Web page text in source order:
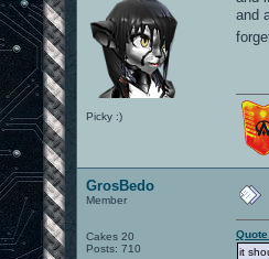
Picky :)
and
GrosBedo
Member
Cakes 20
Posts: 710
it